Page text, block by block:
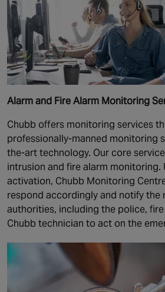
Alarm and Fire Alarm Monitoring
Chubb offers monitoring services
professionally-manned monitoring
the-art technology. Our core
intrusion and fire alarm monitoring.
activation, Chubb Monitoring
respond accordingly and notify the
authorities, including the police,
Chubb technician to act on the